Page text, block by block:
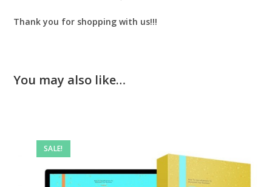
Thank you for shopping with us!!!
You may also like…
SALE!